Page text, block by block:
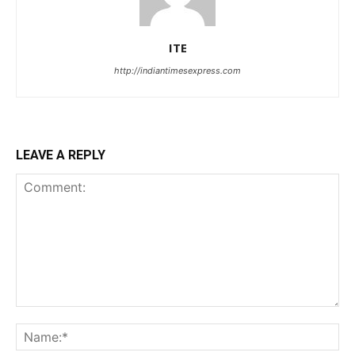
ITE
http://indiantimesexpress.com
LEAVE A REPLY